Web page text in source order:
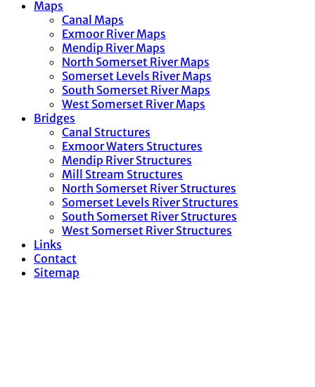
Maps
Canal Maps
Exmoor River Maps
Mendip River Maps
North Somerset River Maps
Somerset Levels River Maps
South Somerset River Maps
West Somerset River Maps
Bridges
Canal Structures
Exmoor Waters Structures
Mendip River Structures
Mill Stream Structures
North Somerset River Structures
Somerset Levels River Structures
South Somerset River Structures
West Somerset River Structures
Links
Contact
Sitemap